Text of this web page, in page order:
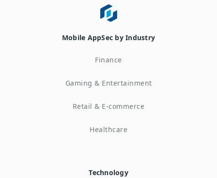
Mobile AppSec by Industry
Finance
Gaming & Entertainment
Retail & E-commerce
Healthcare
Technology